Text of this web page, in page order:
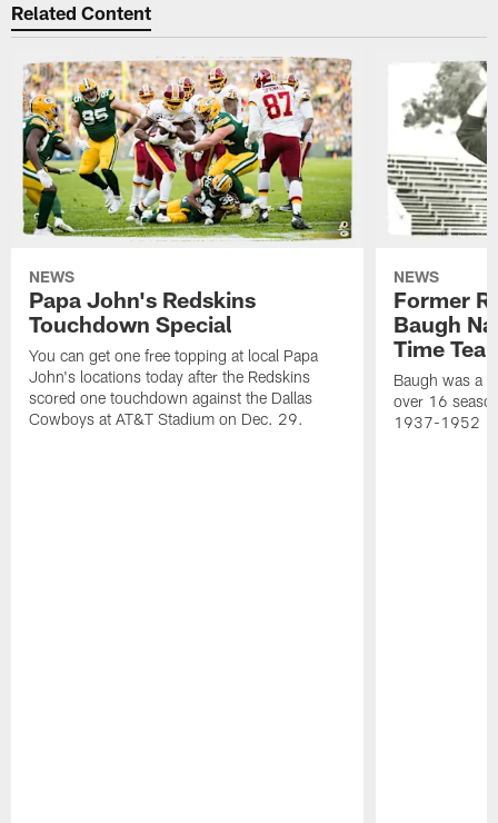
Related Content
NEWS
Papa John's Redskins
Touchdown Special
You can get one free topping at local Papa
John's locations today after the Redskins
scored one touchdown against the Dallas
Cowboys at AT&T Stadium on Dec. 29.
NEWS
Former
Baugh
Time
Baugh was a
over 16
1937-1952